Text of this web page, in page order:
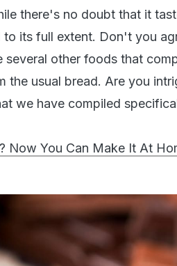
there's no doubt that it
its full extent. Don't you
other foods that
the usual bread. Are you
we have compiled
Now You Can Make It At